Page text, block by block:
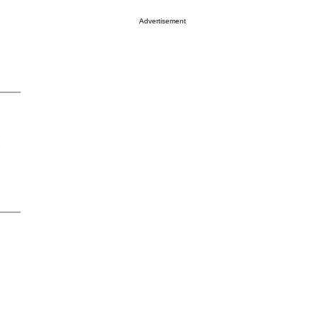
Advertisement